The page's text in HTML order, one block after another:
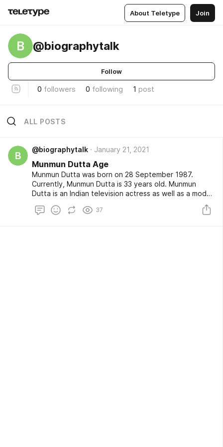
About Teletype Join
B @biographytalk
Follow
0 followers 0 following 1 post
ALL POSTS
B
@biographytalk January 21, 2021
Munmun Dutta Age
Munmun Dutta was born on 28 September 1987.
Currently, Munmun Dutta is 33 years old. Munmun
Dutta is an Indian television actress as well as a model.
Munmun Dutta is a best known actress for her role for
Mrs. Babita Iyer in the popular and most loved Hindi tv
37